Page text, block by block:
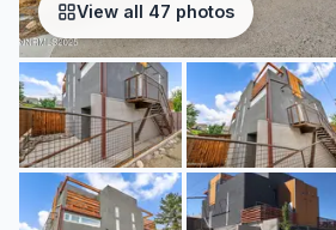
View all 47 photos